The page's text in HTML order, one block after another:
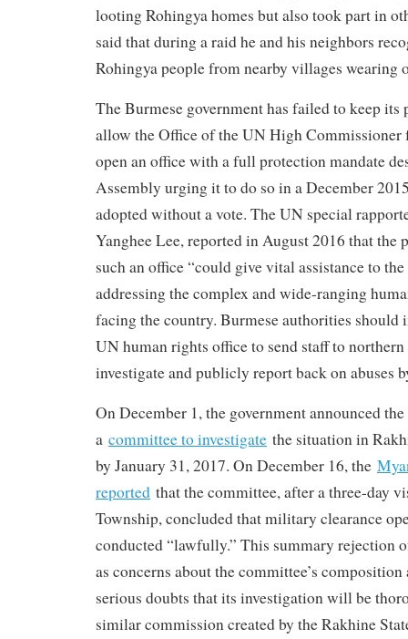
looting Rohingya homes but also took part in
said that during a raid he and his neighbors
Rohingya people from nearby villages wearing
The Burmese government has failed to keep
allow the Office of the UN High Commissioner
open an office with a full protection mandate
Assembly urging it to do so in a December
adopted without a vote. The UN special
Yanghee Lee, reported in August 2016 that the
such an office “could give vital assistance to
addressing the complex and wide-ranging
facing the country. Burmese authorities
UN human rights office to send staff to
investigate and publicly report back on abuses
On December 1, the government announced
a committee to investigate the situation in
by January 31, 2017. On December 16, the
reported that the committee, after a three-day
Township, concluded that military clearance
conducted “lawfully.” This summary rejection
as concerns about the committee’s composition
serious doubts that its investigation will be
similar commission created by the Rakhine